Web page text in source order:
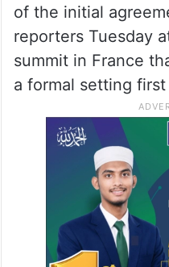
of the initial
reporters Tuesday
summit in France
a formal setting